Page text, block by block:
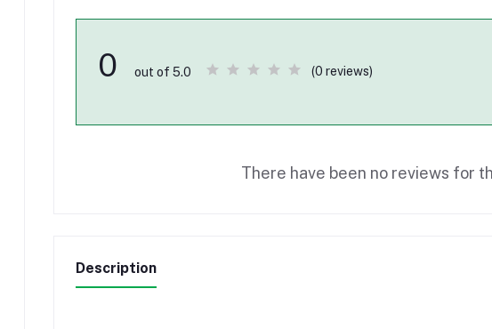
0 out of 5.0 (0 reviews)
There have been no reviews for
Description